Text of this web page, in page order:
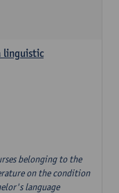
linguistic
belonging to the
on the condition
language